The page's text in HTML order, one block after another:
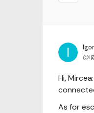
Igor
Hi,
As for